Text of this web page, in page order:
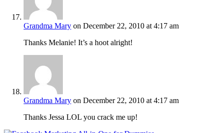
Grandma Mary on December 22, 2010 at 4:17 am
Thanks Melanie! It’s a hoot alright!
Grandma Mary on December 22, 2010 at 4:17 am
Thanks Jessa LOL you crack me up!